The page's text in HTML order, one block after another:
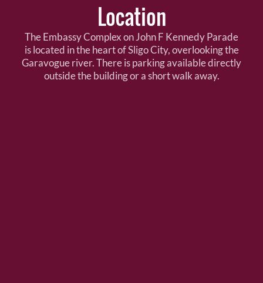
Location
The Embassy Complex on John F Kennedy Parade
is located in the heart of Sligo City, overlooking the
Garavogue river. There is parking available directly
outside the building or a short walk away.